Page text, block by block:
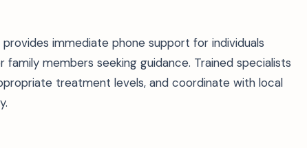
provides immediate phone support for individuals
members seeking guidance. Trained specialists
treatment levels, and coordinate with local